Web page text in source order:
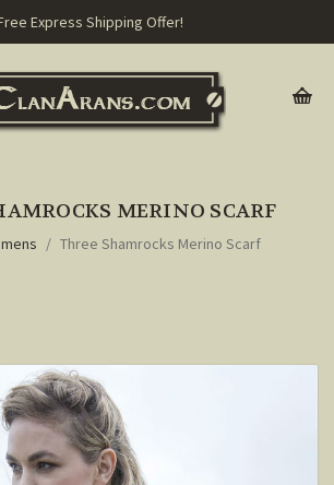
Express Shipping Offer!
MERINO SCARF
Three Shamrocks Merino Scarf